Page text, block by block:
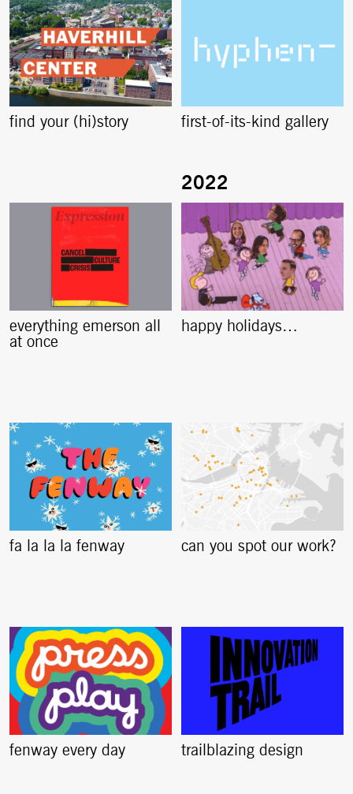
find your (hi)story first-of-its-kind gallery
everything emerson all
at once
happy holidays…
fa la la la fenway can you spot our work?
fenway every day trailblazing design